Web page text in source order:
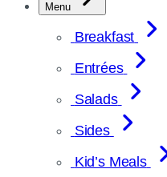
Menu
Breakfast
Entrées
Salads
Sides
Kid’s Meals